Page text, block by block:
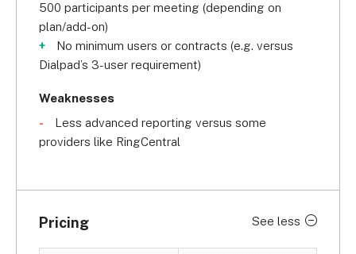
500 participants per meeting (depending on
plan/add-on)
No minimum users or contracts (e.g. versus
Dialpad’s 3-user requirement)
Weaknesses
Less advanced reporting versus some
providers like RingCentral
Pricing See less